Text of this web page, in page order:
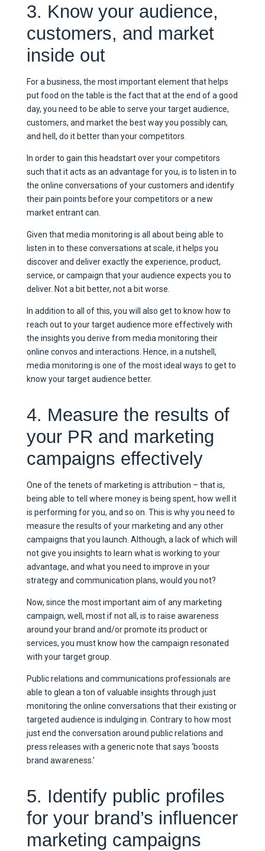
3. Know your audience,
customers, and market
inside out
For a business, the most important element that helps
put food on the table is the fact that at the end of a good
day, you need to be able to serve your target audience,
customers, and market the best way you possibly can,
and hell, do it better than your competitors.
In order to gain this headstart over your competitors
such that it acts as an advantage for you, is to listen in to
the online conversations of your customers and identify
their pain points before your competitors or a new
market entrant can.
Given that media monitoring is all about being able to
listen in to these conversations at scale, it helps you
discover and deliver exactly the experience, product,
service, or campaign that your audience expects you to
deliver. Not a bit better, not a bit worse.
In addition to all of this, you will also get to know how to
reach out to your target audience more effectively with
the insights you derive from media monitoring their
online convos and interactions. Hence, in a nutshell,
media monitoring is one of the most ideal ways to get to
know your target audience better.
4. Measure the results of
your PR and marketing
campaigns effectively
One of the tenets of marketing is attribution – that is,
being able to tell where money is being spent, how well it
is performing for you, and so on. This is why you need to
measure the results of your marketing and any other
campaigns that you launch. Although, a lack of which will
not give you insights to learn what is working to your
advantage, and what you need to improve in your
strategy and communication plans, would you not?
Now, since the most important aim of any marketing
campaign, well, most if not all, is to raise awareness
around your brand and/or promote its product or
services, you must know how the campaign resonated
with your target group.
Public relations and communications professionals are
able to glean a ton of valuable insights through just
monitoring the online conversations that their existing or
targeted audience is indulging in. Contrary to how most
just end the conversation around public relations and
press releases with a generic note that says ‘boosts
brand awareness.’
5. Identify public profiles
for your brand’s influencer
marketing campaigns